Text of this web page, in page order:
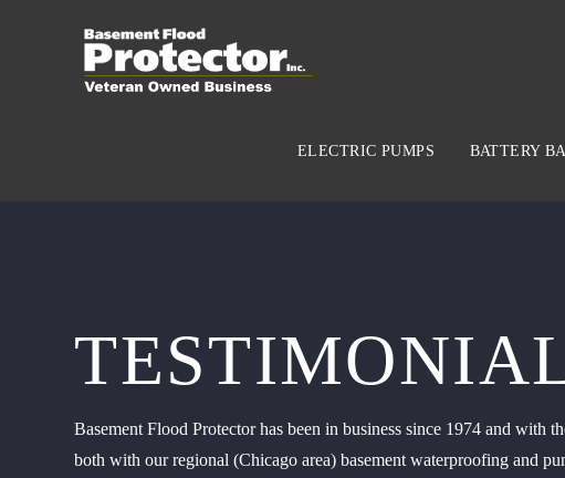
ELECTRIC PUMPS BATTERY
Basement Flood Protector has been in business since 1974 and with
both with our regional (Chicago area) basement waterproofing and